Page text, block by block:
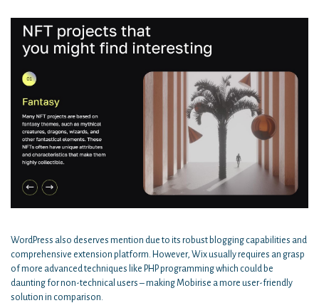
WordPress also deserves mention due to its robust blogging capabilities and
comprehensive extension platform. However, Wix usually requires an grasp
of more advanced techniques like PHP programming which could be
daunting for non-technical users – making Mobirise a more user-friendly
solution in comparison.